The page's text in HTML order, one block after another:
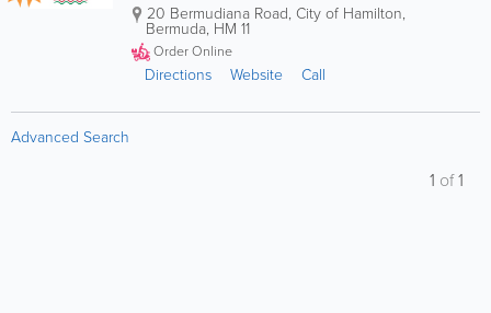
20 Bermudiana Road, City of Hamilton,
Bermuda, HM 11
Order Online
Directions Website Call
Advanced Search
1 of1